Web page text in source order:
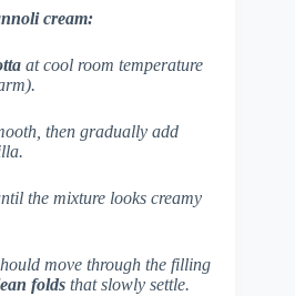
cream:
at cool room temperature
then gradually add
the mixture looks creamy
move through the filling
folds that slowly settle.